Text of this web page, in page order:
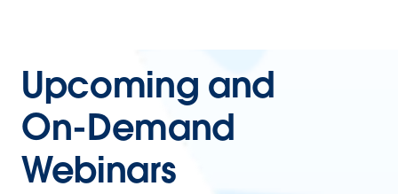
Upcoming and
On-Demand
Webinars